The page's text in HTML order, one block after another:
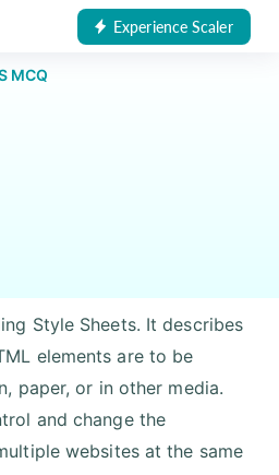
Experience Scaler
MCQ
Style Sheets. It describes
elements are to be
paper, or in other media.
and change the
websites at the same